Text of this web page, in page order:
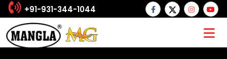
+91-931-344-1044